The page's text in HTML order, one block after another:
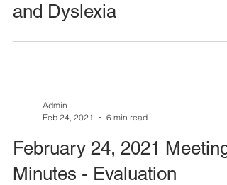
and Dyslexia
Admin
Feb 24, 2021
6 min read
February 24, 2021 Meeting
Minutes - Evaluation